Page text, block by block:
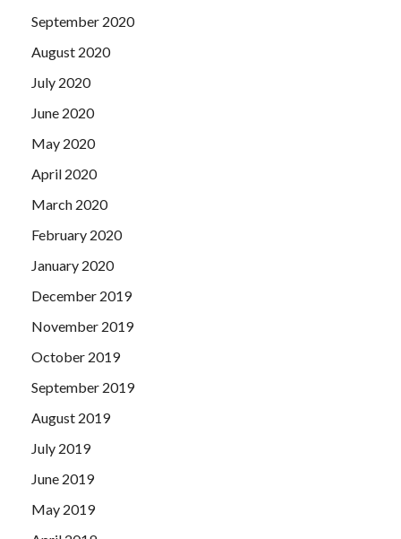
September 2020
August 2020
July 2020
June 2020
May 2020
April 2020
March 2020
February 2020
January 2020
December 2019
November 2019
October 2019
September 2019
August 2019
July 2019
June 2019
May 2019